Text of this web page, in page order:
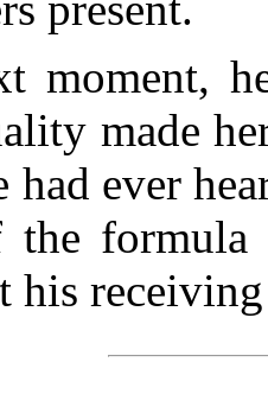
moment,
made
had ever
the
his